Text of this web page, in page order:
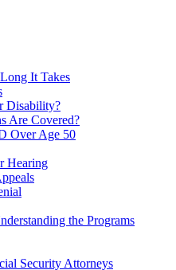
It Takes
Disability?
Are Covered?
Over Age 50
Hearing
the Programs
Security Attorneys